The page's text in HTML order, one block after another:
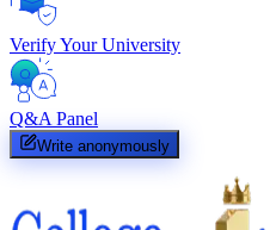
Verify Your University
Q&A Panel
Write anonymously